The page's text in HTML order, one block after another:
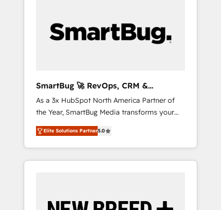
SmartBug 🚀 RevOps, CRM &
Integration Experts
As a 3x HubSpot North America Partner of
the Year, SmartBug Media transforms your
customer lifecycle into a revenue engine. Our
unified ecosystem includes specialized
divisions Globalia (AI & Software) and Point
Success Media (Paid Media), making this the
by Globalia’s technical development team. -
Elite Solutions Partner5.0